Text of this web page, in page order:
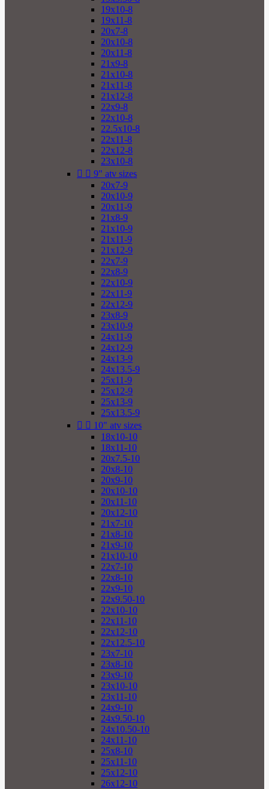
19x10-8
19x11-8
20x7-8
20x10-8
20x11-8
21x9-8
21x10-8
21x11-8
21x12-8
22x9-8
22x10-8
22.5x10-8
22x11-8
22x12-8
23x10-8
  9" atv sizes
20x7-9
20x10-9
20x11-9
21x8-9
21x10-9
21x11-9
21x12-9
22x7-9
22x8-9
22x10-9
22x11-9
22x12-9
23x8-9
23x10-9
24x11-9
24x12-9
24x13-9
24x13.5-9
25x11-9
25x12-9
25x13-9
25x13.5-9
  10" atv sizes
18x10-10
18x11-10
20x7.5-10
20x8-10
20x9-10
20x10-10
20x11-10
20x12-10
21x7-10
21x8-10
21x9-10
21x10-10
22x7-10
22x8-10
22x9-10
22x9.50-10
22x10-10
22x11-10
22x12-10
22x12.5-10
23x7-10
23x8-10
23x9-10
23x10-10
23x11-10
24x9-10
24x9.50-10
24x10.50-10
24x11-10
25x8-10
25x11-10
25x12-10
26x12-10